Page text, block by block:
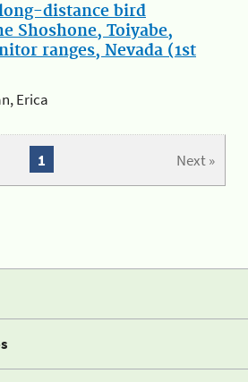
distance bird
Shoshone, Toiyabe,
ranges, Nevada (1st
Erica
Next »
1